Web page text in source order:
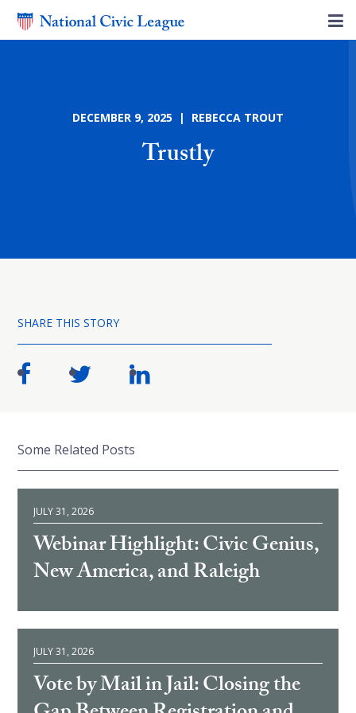
DECEMBER 9, 2025 | REBECCA TROUT
Trustly
SHARE THIS STORY
Some Related Posts
JULY 31, 2026
Webinar Highlight: Civic Genius,
New America, and Raleigh
JULY 31, 2026
Vote by Mail in Jail: Closing the